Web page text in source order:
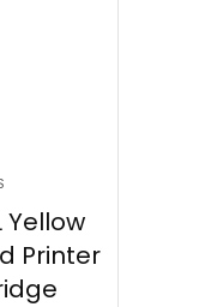
Yellow
Printer